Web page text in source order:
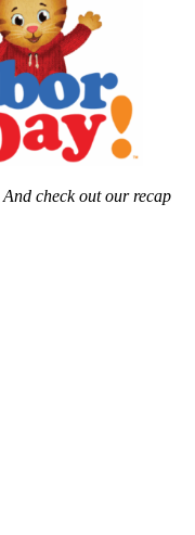
And check out our recap